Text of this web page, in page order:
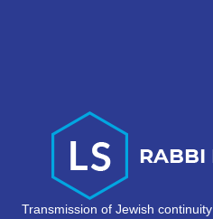
Transmission of Jewish